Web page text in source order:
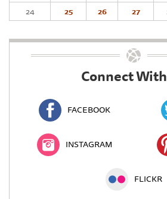
24
25 26 27
Connect
FACEBOOK
INSTAGRAM
FLICKR